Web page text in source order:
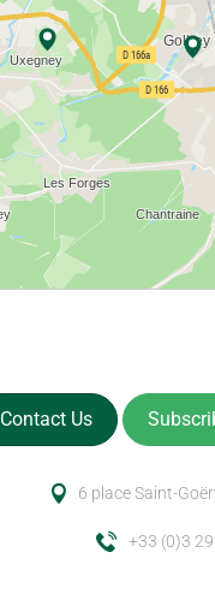
Contact Us
6 place Saint-
+33 (0)3